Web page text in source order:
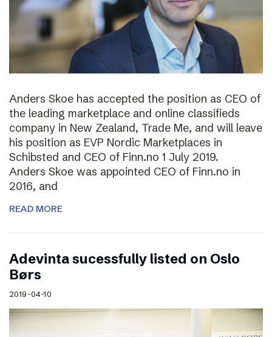
Anders Skoe has accepted the position as CEO of
the leading marketplace and online classifieds
company in New Zealand, Trade Me, and will leave
his position as EVP Nordic Marketplaces in
Schibsted and CEO of Finn.no 1 July 2019.
Anders Skoe was appointed CEO of Finn.no in
2016, and
READ MORE
Adevinta sucessfully listed on Oslo
Børs
2019-04-10